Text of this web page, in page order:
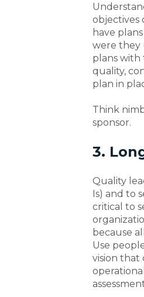
objectives
have
were they
plans with
quality,
plan in
Think
sponsor.
3.
Quality
Is) and to
critical to
because
Use
vision that